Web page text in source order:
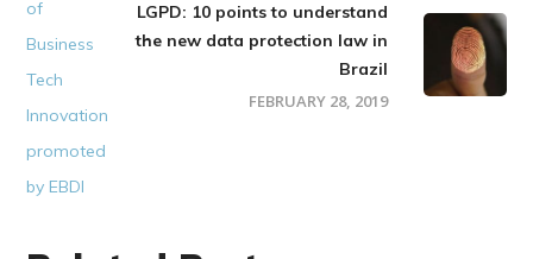
LGPD: 10 points to understand
the new data protection law in
Brazil
FEBRUARY 28, 2019